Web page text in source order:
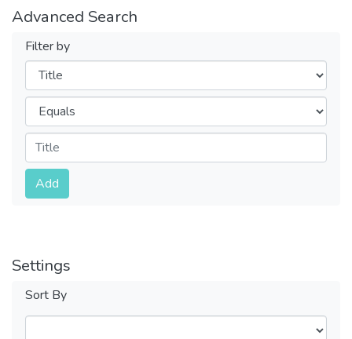
Advanced Search
Filter by
Filters
Operators
Submit
Add
Settings
Sort By